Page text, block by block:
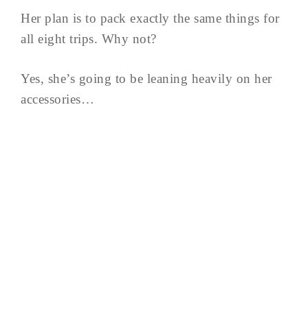
Her plan is to pack exactly the same things for
all eight trips. Why not?
Yes, she’s going to be leaning heavily on her
accessories…